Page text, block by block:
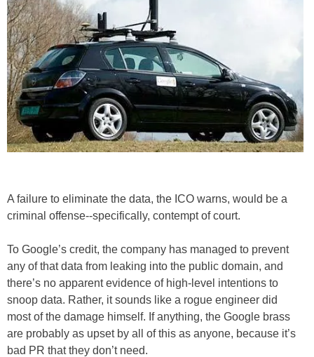
A failure to eliminate the data, the ICO warns, would be a
criminal offense--specifically, contempt of court.
To Google’s credit, the company has managed to prevent
any of that data from leaking into the public domain, and
there’s no apparent evidence of high-level intentions to
snoop data. Rather, it sounds like a rogue engineer did
most of the damage himself. If anything, the Google brass
are probably as upset by all of this as anyone, because it’s
bad PR that they don’t need.